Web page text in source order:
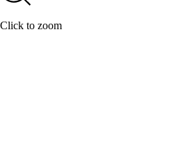
Click to zoom